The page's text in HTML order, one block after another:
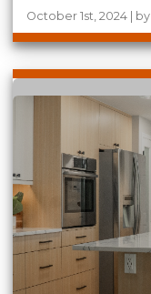
October 1st, 2024 | by